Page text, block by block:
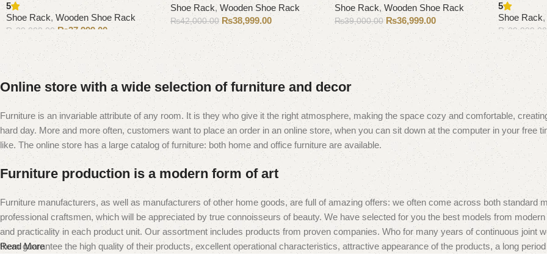
5
Shoe Rack, Wooden Shoe Rack
₨ 39,000.00 ₨37,999.00
Add to cart
Shoe Rack, Wooden Shoe Rack
₨42,000.00 ₨38,999.00
Add to cart
Shoe Rack, Wooden Shoe Rack
₨39,000.00 ₨36,999.00
Add to cart
5
Shoe Rack
₨ 29,999.00
Add to cart
Online store with a wide selection of furniture and decor
Furniture is an invariable attribute of any room. It is they who give it the right atmosphere, making the space cozy and comfortable,
hard day. More and more often, customers want to place an order in an online store, when you can sit down at the computer in your free
like. The online store has a large catalog of furniture: both home and office furniture are available.
Furniture production is a modern form of art
Furniture manufacturers, as well as manufacturers of other home goods, are full of amazing offers: we often come across both standard
professional craftsmen, which will be appreciated by true connoisseurs of beauty. We have selected for you the best models from
and practicality in each product unit. Our assortment includes products from proven companies. Who for many years of continuous joint
them guarantee the high quality of their products, excellent operational characteristics, attractive appearance of the products, a long
Read More